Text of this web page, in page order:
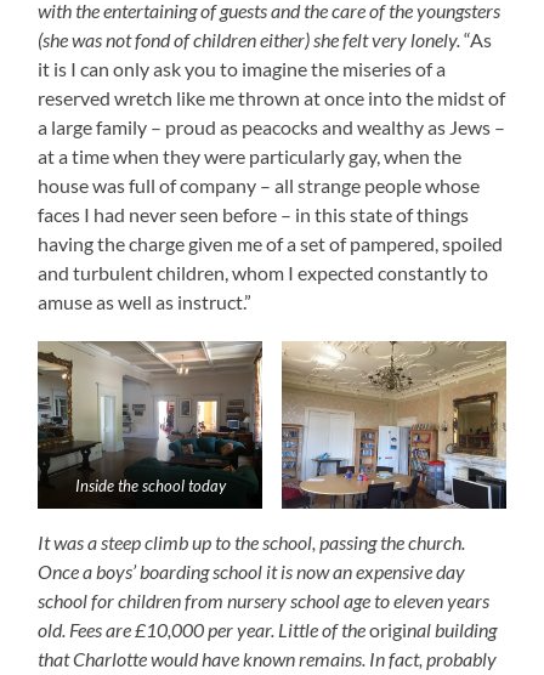
with the entertaining of guests and the care of the youngsters
(she was not fond of children either) she felt very lonely. “As
it is I can only ask you to imagine the miseries of a
reserved wretch like me thrown at once into the midst of
a large family – proud as peacocks and wealthy as Jews –
at a time when they were particularly gay, when the
house was full of company – all strange people whose
faces I had never seen before – in this state of things
having the charge given me of a set of pampered, spoiled
and turbulent children, whom I expected constantly to
amuse as well as instruct.”
Inside the school today
It was a steep climb up to the school, passing the church.
Once a boys’ boarding school it is now an expensive day
school for children from nursery school age to eleven years
old. Fees are £10,000 per year. Little of theoriginal building
that Charlotte would have known remains. In fact, probably